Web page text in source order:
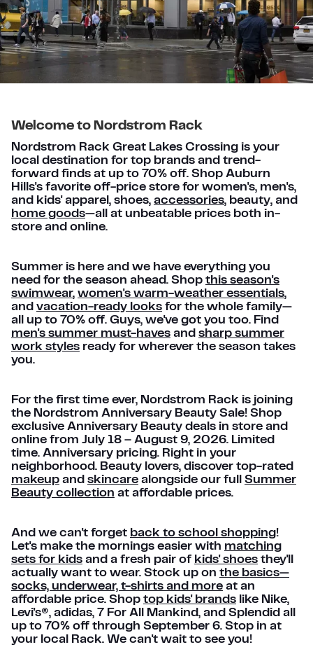
Welcome to Nordstrom Rack
Nordstrom Rack Great Lakes Crossing is your
local destination for top brands and trend-
forward finds at up to 70% off. Shop Auburn
Hills's favorite off-price store for women's, men's,
and kids' apparel, shoes, accessories, beauty, and
home goods—all at unbeatable prices both in-
store and online.
Summer is here and we have everything you
need for the season ahead. Shop this season's
swimwear, women's warm-weather essentials,
and vacation-ready looks for the whole family—
all up to 70% off. Guys, we've got you too. Find
men's summer must-haves and sharp summer
work styles ready for wherever the season takes
you.
For the first time ever, Nordstrom Rack is joining
the Nordstrom Anniversary Beauty Sale! Shop
exclusive Anniversary Beauty deals in store and
online from July 18 – August 9, 2026. Limited
time. Anniversary pricing. Right in your
neighborhood. Beauty lovers, discover top-rated
makeup and skincare alongside our full Summer
Beauty collection at affordable prices.
And we can't forget back to school shopping!
Let's make the mornings easier with matching
sets for kids and a fresh pair of kids' shoes they'll
actually want to wear. Stock up on the basics—
socks, underwear, t-shirts and more at an
affordable price. Shop top kids' brands like Nike,
Levi's®, adidas, 7 For All Mankind, and Splendid all
up to 70% off through September 6. Stop in at
your local Rack. We can't wait to see you!